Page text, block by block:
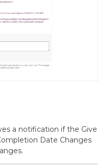
a notification if the Give
Date Changes